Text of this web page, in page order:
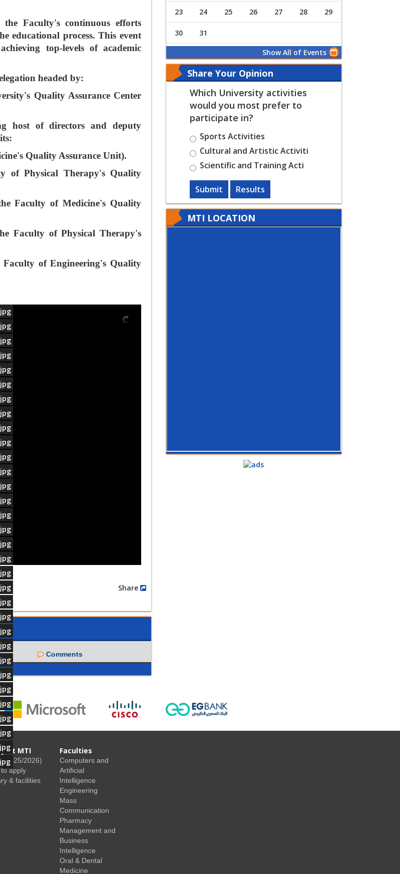
Faculty's continuous efforts
educational process. This event
top-levels of academic
headed by:
Quality Assurance Center
host of directors and deputy
Quality Assurance Unit).
of Physical Therapy's Quality
Faculty of Medicine's Quality
Faculty of Physical Therapy's
of Engineering's Quality
Comments
23 24 25 26 27 28 29
30 31
Show All of Events
Share Your Opinion
Which University activities
would you most prefer to
participate in?
Sports Activities
Cultural and Artistic Activiti
Scientific and Training Acti
Submit Results
MTI LOCATION
at MTI
(2025/2026)
apply
& facilities
Faculties
Computers and
Artificial
Intelligence
Engineering
Mass
Communication
Pharmacy
Management and
Business
Intelligence
Oral & Dental
Medicine